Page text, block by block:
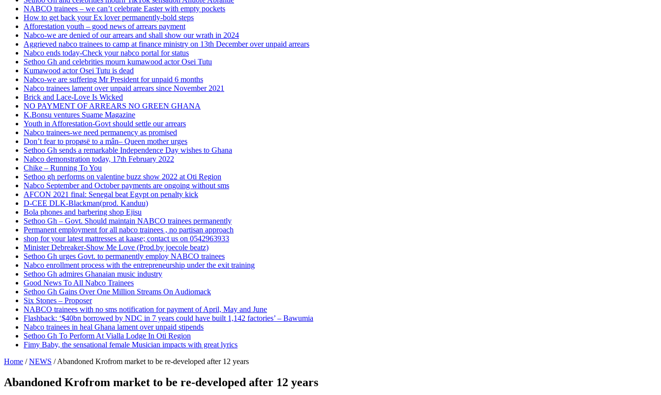
NABCO trainees – we can’t celebrate Easter with empty pockets
How to get back your Ex lover permanently-bold steps
Afforestation youth – good news of arrears payment
Nabco-we are denied of our arrears and shall show our wrath in 2024
Aggrieved nabco trainees to camp at finance ministry on 13th December over unpaid arrears
Nabco ends today-Check your nabco portal for status
Sethoo Gh and celebrities mourn kumawood actor Osei Tutu
Kumawood actor Osei Tutu is dead
Nabco-we are suffering Mr President for unpaid 6 months
Nabco trainees lament over unpaid arrears since November 2021
Brick and Lace-Love Is Wicked
NO PAYMENT OF ARREARS NO GREEN GHANA
K.Bonsu ventures Suame Magazine
Youth in Afforestation-Govt should settle our arrears
Nabco trainees-we need permanency as promised
Don’t fear to propøsë to a mân– Queen mother urges
Sethoo Gh sends a remarkable Independence Day wishes to Ghana
Nabco demonstration today, 17th February 2022
Chike – Running To You
Sethoo gh performs on valentine buzz show 2022 at Oti Region
Nabco September and October payments are ongoing without sms
AFCON 2021 final: Senegal beat Egypt on penalty kick
D-CEE DLK-Blackman(prod. Kanduu)
Bola phones and barbering shop Ejisu
Sethoo Gh – Govt. Should maintain NABCO trainees permanently
Permanent employment for all nabco trainees , no partisan approach
shop for your latest mattresses at kaase; contact us on 0542963933
Minister Debreaker-Show Me Love (Prod.by joecole beatz)
Sethoo Gh urges Govt. to permanently employ NABCO trainees
Nabco enrollment process with the entrepreneurship under the exit training
Sethoo Gh admires Ghanaian music industry
Good News To All Nabco Trainees
Sethoo Gh Gains Over One Million Streams On Audiomack
Six Stones – Proposer
NABCO trainees with no sms notification for payment of April, May and June
Flashback: ‘$40bn borrowed by NDC in 7 years could have built 1,142 factories’ – Bawumia
Nabco trainees in heal Ghana lament over unpaid stipends
Sethoo Gh To Perform At Vialla Lodge In Oti Region
Fimy Baby, the sensational female Musician impacts with great lyrics
Home / NEWS / Abandoned Krofrom market to be re-developed after 12 years
Abandoned Krofrom market to be re-developed after 12 years